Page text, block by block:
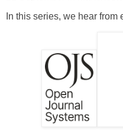
In this series, we hear from